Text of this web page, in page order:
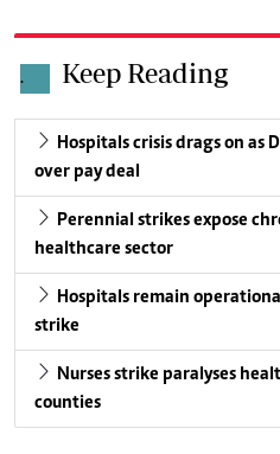
. Keep Reading
Hospitals crisis drags on as
over pay deal
Perennial strikes expose
healthcare sector
Hospitals remain
strike
Nurses strike paralyses
counties